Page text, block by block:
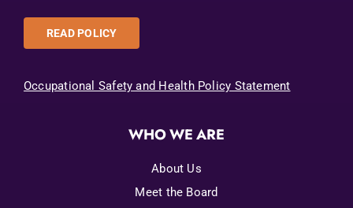
READ POLICY
Occupational Safety and Health Policy Statement
WHO WE ARE
About Us
Meet the Board